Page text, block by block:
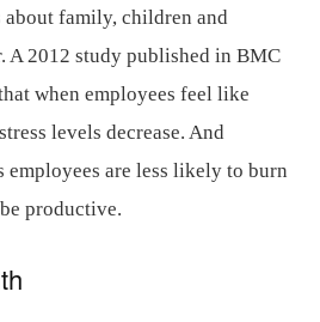
family, children and
A 2012 study published in BMC
when employees feel like
levels decrease. And
employees are less likely to burn
productive.